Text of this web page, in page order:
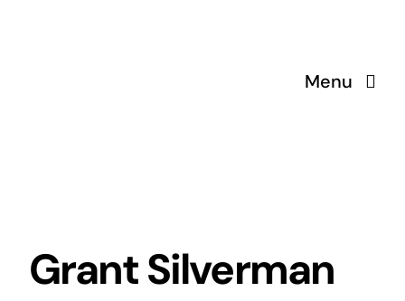
Menu
Grant Silverman